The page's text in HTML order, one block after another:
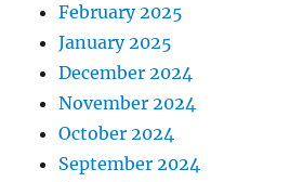
February 2025
January 2025
December 2024
November 2024
October 2024
September 2024